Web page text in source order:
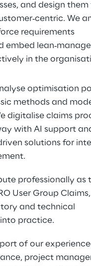
and design
We
requirements
embed
in the
optimisation
methods and
digitalise claims
with AI support
solutions for
professionally as
User Group Claims,
and technical
practice.
of our
project